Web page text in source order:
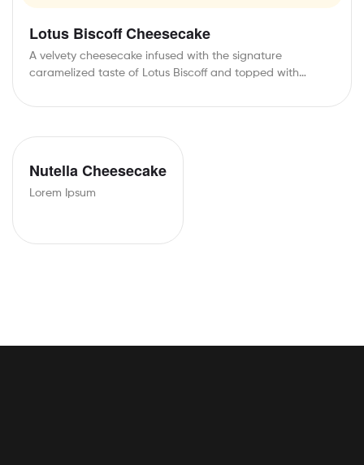
Lotus Biscoff Cheesecake
A velvety cheesecake infused with the signature
caramelized taste of Lotus Biscoff and topped with…
Nutella Cheesecake
Lorem Ipsum